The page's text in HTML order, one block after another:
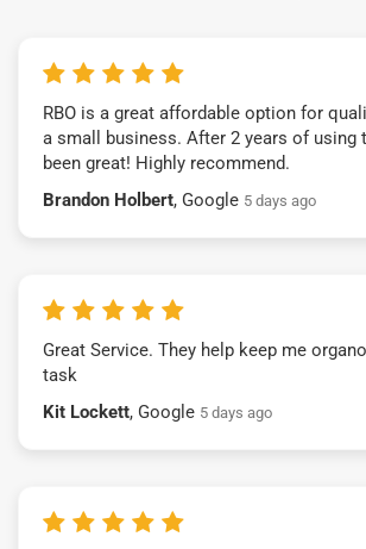
RBO is a great affordable option for
a small business. After 2 years of using
been great! Highly recommend.
Brandon Holbert, Google 5 days ago
Great Service. They help keep me
task
Kit Lockett, Google 5 days ago